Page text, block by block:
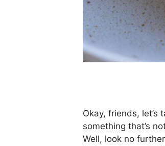
Okay, friends,
something that’s
Well, look no